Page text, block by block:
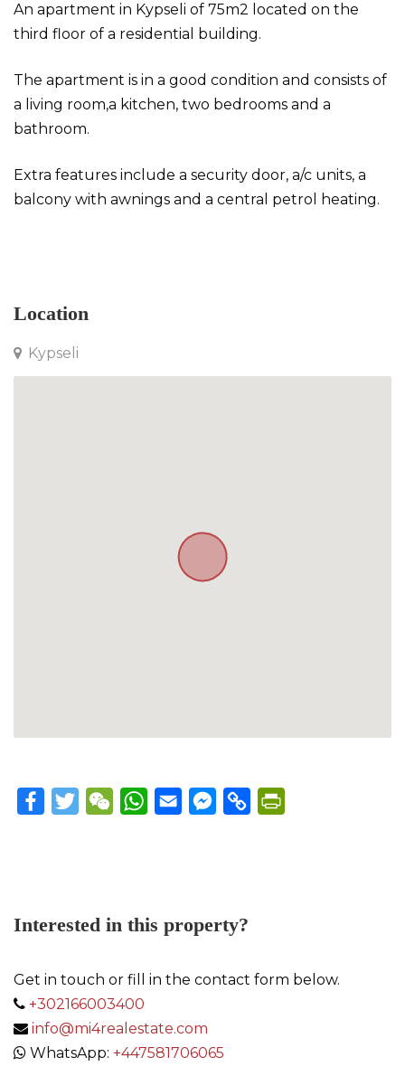
An apartment in Kypseli of 75m2 located on the
third floor of a residential building.
The apartment is in a good condition and consists of
a living room,a kitchen, two bedrooms and a
bathroom.
Extra features include a security door, a/c units, a
balcony with awnings and a central petrol heating.
Location
Kypseli
FacebookTwitterWeChatWhatsApp
Email Messenger
Copy
Interested in this property?
Get in touch or fill in the contact form below.
+302166003400
info@mi4realestate.com
WhatsApp: +447581706065